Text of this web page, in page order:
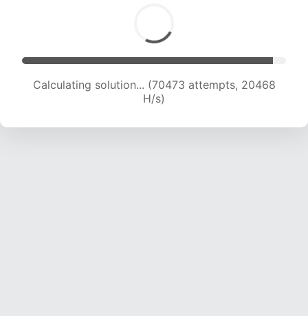
Calculating solution... (72235 attempts, 20377
H/s)